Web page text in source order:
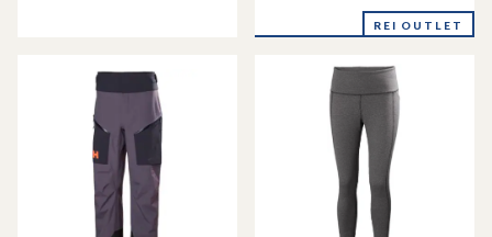
an
REI OUTLET